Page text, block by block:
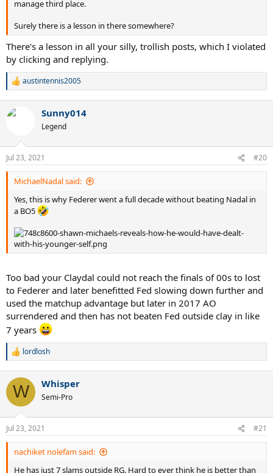
manage third place.
Surely there is a lesson in there somewhere?
There's a lesson in all your silly, trollish posts, which I violated
by clicking and replying.
R
c
n
s
:
austintennis2005
Sunny014
Legend
Jul 23, 2021 #20
MichaelNadal said:
Yes, this is why Federer went a full decade without beating Nadal in
a BO5
Too bad your Claydal could not reach the finals of 00s to lost
to Federer and later benefitted Fed slowing down further and
used the matchup advantage but later in 2017 AO
surrendered and then has not beaten Fed outside clay in like
7 years
R
c
i
n
s
:
lordlosh
W Whisper
Semi-Pro
Jul 23, 2021 #21
nachiket nolefam said:
He has just 7 slams outside RG. Hard to ever think he is better than